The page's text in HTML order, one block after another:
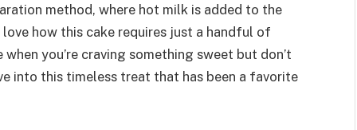
method, where hot milk is added to the
how this cake requires just a handful of
you’re craving something sweet but don’t
into this timeless treat that has been a favorite